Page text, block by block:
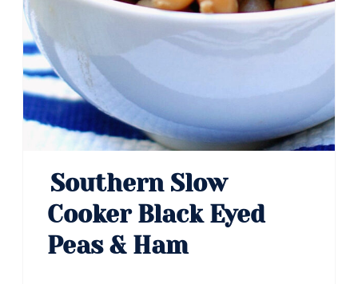
Southern Slow
Cooker Black Eyed
Peas & Ham